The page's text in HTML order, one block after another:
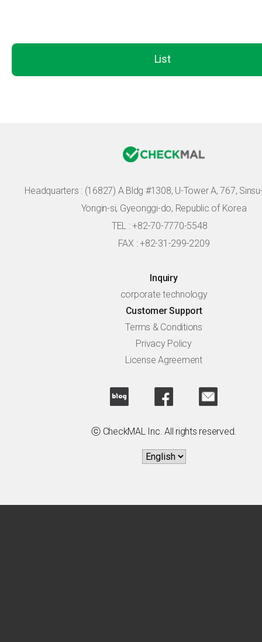
List
Headquarters : (16827) A Bldg #1308, U-Tower A, 767,
Yongin-si, Gyeonggi-do, Republic of Korea
TEL : +82-70-7770-5548
FAX : +82-31-299-2209
Inquiry
corporate technology
Customer Support
Terms & Conditions
Privacy Policy
License Agreement
ⓒ CheckMAL Inc. All rights reserved.